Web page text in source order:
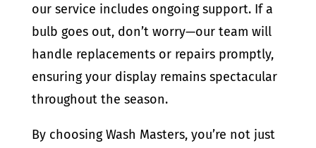
our service includes ongoing support. If a
bulb goes out, don’t worry—our team will
handle replacements or repairs promptly,
ensuring your display remains spectacular
throughout the season.
By choosing Wash Masters, you’re not just